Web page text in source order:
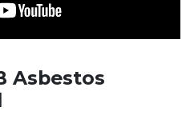
Asbestos